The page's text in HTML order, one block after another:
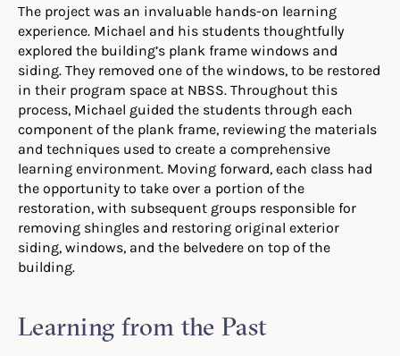
The project was an invaluable hands-on learning
experience. Michael and his students thoughtfully
explored the building’s plank frame windows and
siding. They removed one of the windows, to be restored
in their program space at NBSS. Throughout this
process, Michael guided the students through each
component of the plank frame, reviewing the materials
and techniques used to create a comprehensive
learning environment. Moving forward, each class had
the opportunity to take over a portion of the
restoration, with subsequent groups responsible for
removing shingles and restoring original exterior
siding, windows, and the belvedere on top of the
building.
Learning from the Past